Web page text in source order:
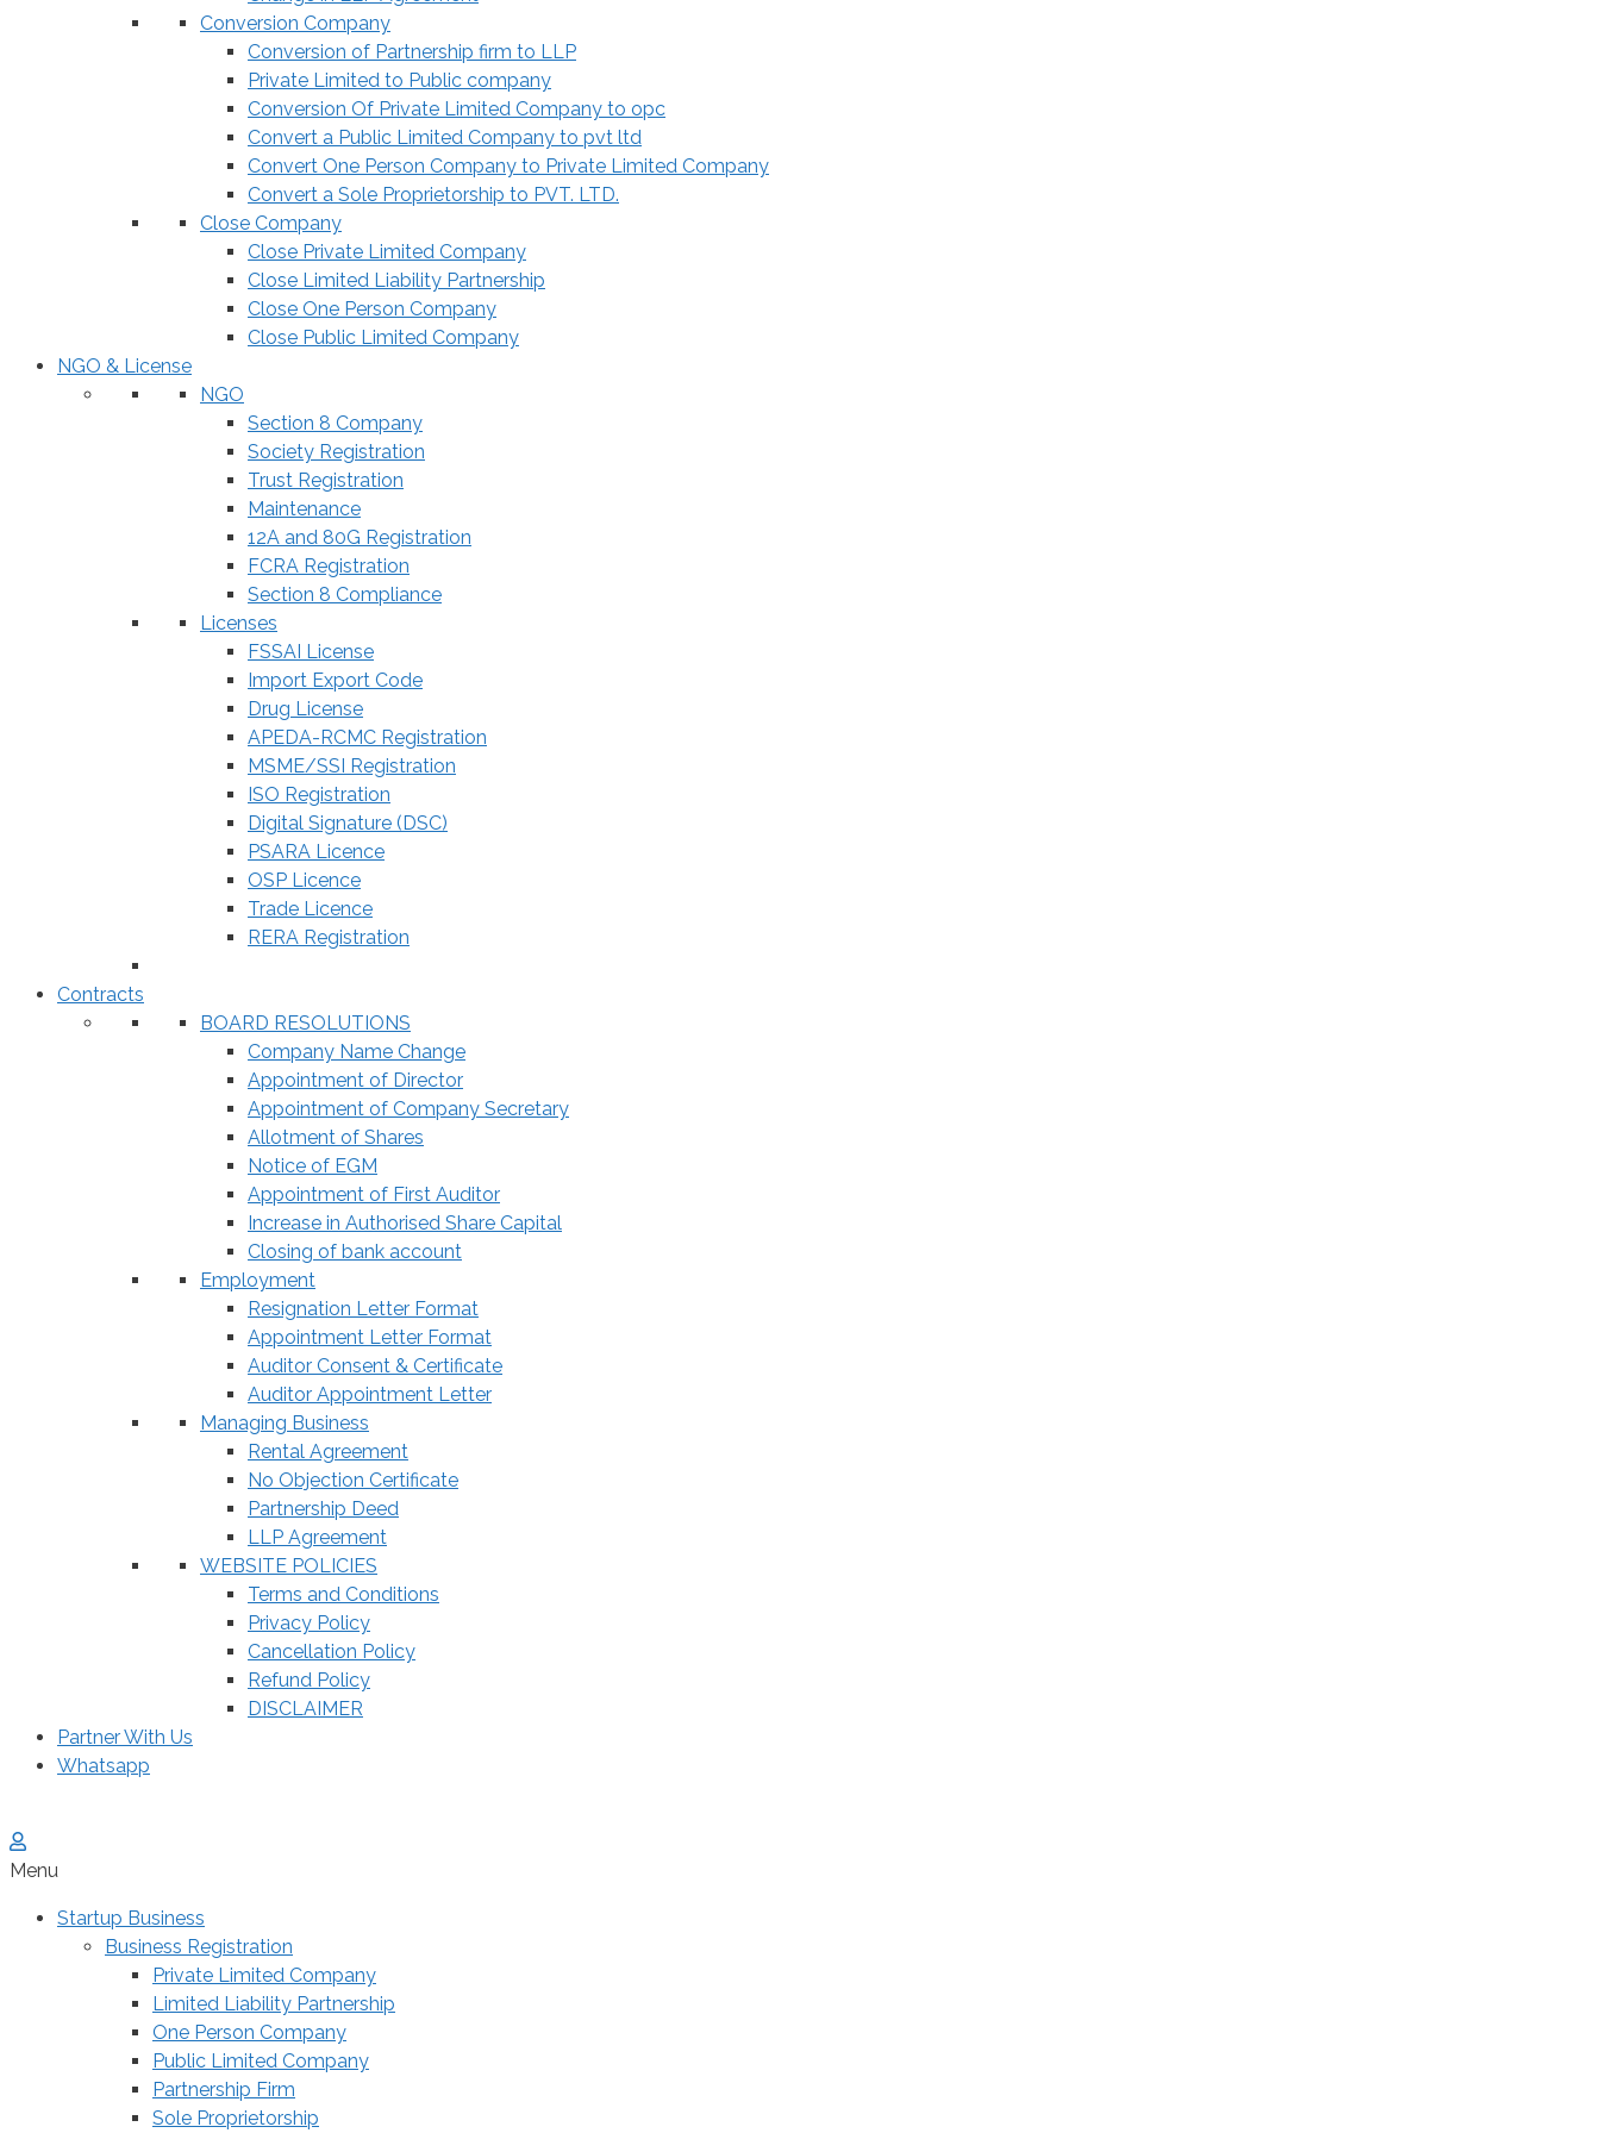
Conversion Company
Conversion of Partnership firm to LLP
Private Limited to Public company
Conversion Of Private Limited Company to opc
Convert a Public Limited Company to pvt ltd
Convert One Person Company to Private Limited Company
Convert a Sole Proprietorship to PVT. LTD.
Close Company
Close Private Limited Company
Close Limited Liability Partnership
Close One Person Company
Close Public Limited Company
NGO & License
NGO
Section 8 Company
Society Registration
Trust Registration
Maintenance
12A and 80G Registration
FCRA Registration
Section 8 Compliance
Licenses
FSSAI License
Import Export Code
Drug License
APEDA-RCMC Registration
MSME/SSI Registration
ISO Registration
Digital Signature (DSC)
PSARA Licence
OSP Licence
Trade Licence
RERA Registration
Contracts
BOARD RESOLUTIONS
Company Name Change
Appointment of Director
Appointment of Company Secretary
Allotment of Shares
Notice of EGM
Appointment of First Auditor
Increase in Authorised Share Capital
Closing of bank account
Employment
Resignation Letter Format
Appointment Letter Format
Auditor Consent & Certificate
Auditor Appointment Letter
Managing Business
Rental Agreement
No Objection Certificate
Partnership Deed
LLP Agreement
WEBSITE POLICIES
Terms and Conditions
Privacy Policy
Cancellation Policy
Refund Policy
DISCLAIMER
Partner With Us
Whatsapp
Menu
Startup Business
Business Registration
Private Limited Company
Limited Liability Partnership
One Person Company
Public Limited Company
Partnership Firm
Sole Proprietorship